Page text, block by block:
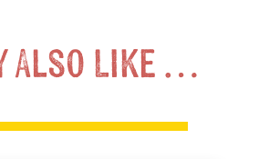
Also Like …